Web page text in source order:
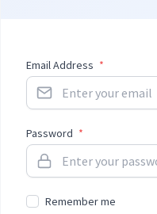
Email Address *
Password *
Remember me